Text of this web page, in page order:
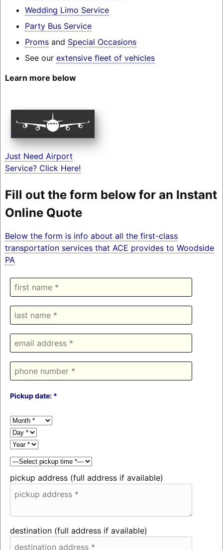
Wedding Limo Service
Party Bus Service
Promsand Special Occasions
See our extensive fleet of vehicles
Learn more below
Just Need Airport
Service? Click Here!
Fill out the form below for an Instant
Online Quote
Below the form is info about all the first-class
transportation services that ACE provides to Woodside
PA
Pickup date: *
pickup address (full address if available)
destination (full address if available)